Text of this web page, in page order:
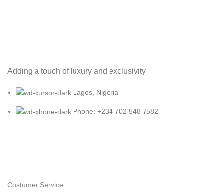
Adding a touch of luxury and exclusivity
Lagos, Nigeria
Phone: +234 702 548 7582
Costumer Service